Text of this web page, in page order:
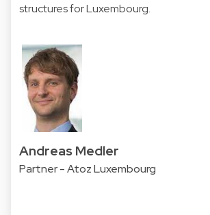
structures for Luxembourg.
Andreas Medler
Partner - Atoz Luxembourg